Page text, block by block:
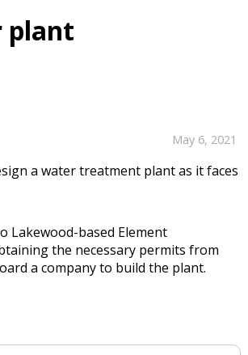
plant
May 6, 2021
a water treatment plant as it faces
Lakewood-based Element
the necessary permits from
a company to build the plant.